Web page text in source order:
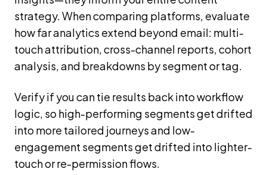
strategy. When comparing platforms, evaluate
how far analytics extend beyond email: multi-
touch attribution, cross-channel reports, cohort
analysis, and breakdowns by segment or tag.
Verify if you can tie results back into workflow
logic, so high-performing segments get drifted
into more tailored journeys and low-
engagement segments get drifted into lighter-
touch or re-permission flows.